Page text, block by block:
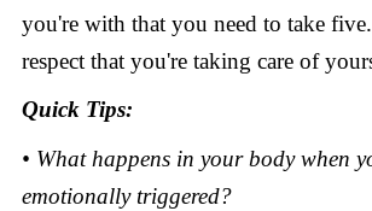
you're with that you need to take
respect that you're taking care of
Quick Tips:
• What happens in your body when
emotionally triggered?